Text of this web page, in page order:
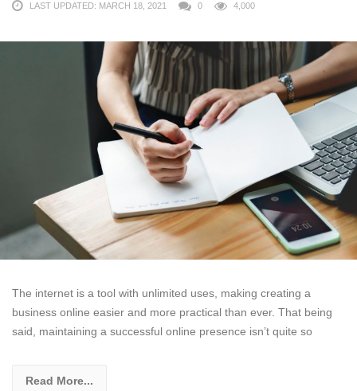
LAST UPDATED: MARCH 18, 2021 0 4,000
The internet is a tool with unlimited uses, making creating a
business online easier and more practical than ever. That being
said, maintaining a successful online presence isn’t quite so
Read More...